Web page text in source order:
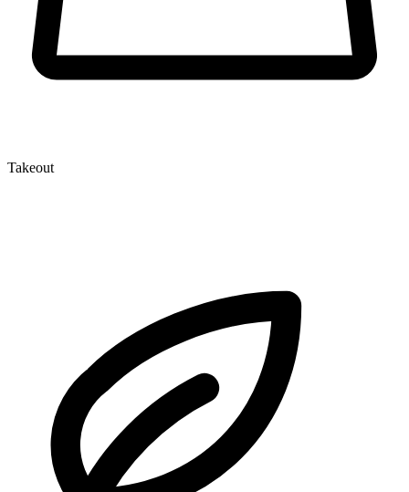
Takeout